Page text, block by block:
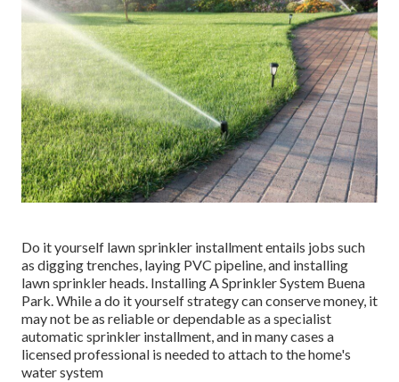
Do it yourself lawn sprinkler installment entails jobs such
as digging trenches, laying PVC pipeline, and installing
lawn sprinkler heads. Installing A Sprinkler System Buena
Park. While a do it yourself strategy can conserve money, it
may not be as reliable or dependable as a specialist
automatic sprinkler installment, and in many cases a
licensed professional is needed to attach to the home's
water system